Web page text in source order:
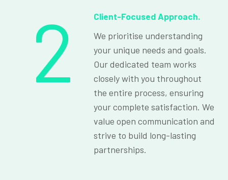
2
Client-Focused Approach.
We prioritise understanding
your unique needs and goals.
Our dedicated team works
closely with you throughout
the entire process, ensuring
your complete satisfaction. We
value open communication and
strive to build long-lasting
partnerships.